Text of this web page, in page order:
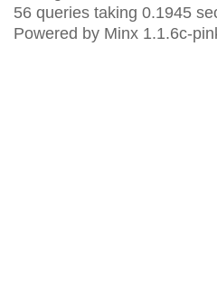
56 queries taking 0.1945
Powered by Minx 1.1.6c-